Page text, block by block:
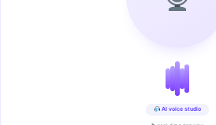
AI voice studio